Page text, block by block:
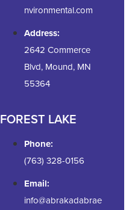
nvironmental.com
Address:
2642 Commerce
Blvd, Mound, MN
55364
FOREST LAKE
Phone:
(763) 328-0156
Email:
info@abrakadabrae